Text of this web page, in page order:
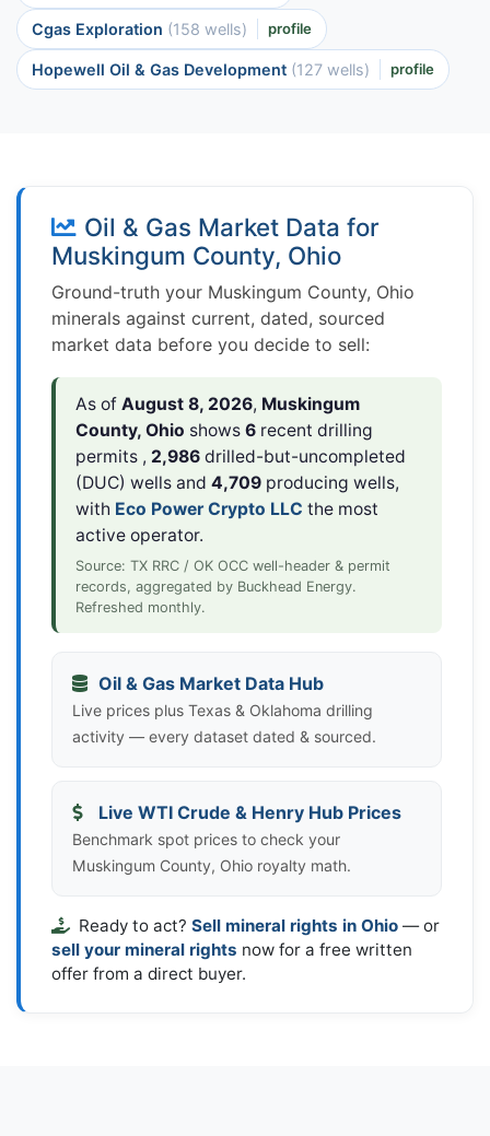
Cgas Exploration (158 wells) profile
Hopewell Oil & Gas Development (127 wells) profile
Oil & Gas Market Data for
Muskingum County, Ohio
Ground-truth your Muskingum County, Ohio
minerals against current, dated, sourced
market data before you decide to sell:
As of August 8, 2026, Muskingum
County, Ohio shows 6recent drilling
permits , 2,986drilled-but-uncompleted
(DUC) wells and 4,709producing wells,
with Eco Power Crypto LLC the most
active operator.
Source: TX RRC / OK OCC well-header & permit
records, aggregated by Buckhead Energy.
Refreshed monthly.
Oil & Gas Market Data Hub
Live prices plus Texas & Oklahoma drilling
activity — every dataset dated & sourced.
Live WTI Crude & Henry Hub Prices
Benchmark spot prices to check your
Muskingum County, Ohio royalty math.
Ready to act? Sell mineral rights in Ohio — or
sell your mineral rights now for a free written
offer from a direct buyer.